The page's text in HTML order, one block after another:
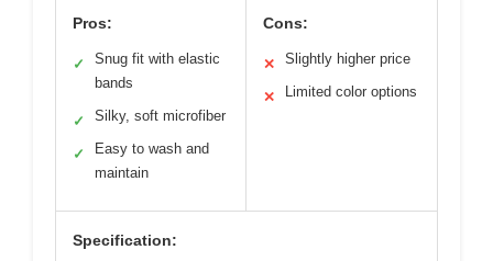
Pros:
✓
Snug fit with elastic
bands
✓ Silky, soft microfiber
✓
Easy to wash and
maintain
Cons:
✕ Slightly higher price
✕ Limited color options
Specification: